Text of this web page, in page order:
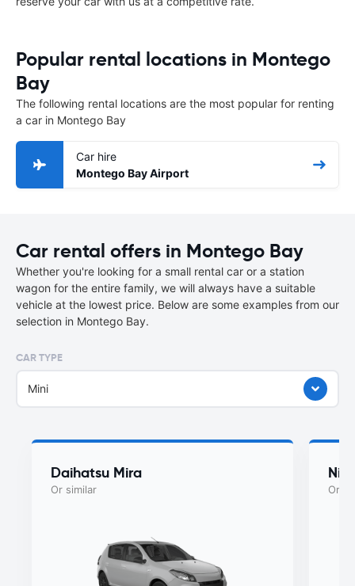
Popular rental locations in Montego
Bay
The following rental locations are the most popular for renting
a car in Montego Bay
Car hire
Montego Bay Airport
Car rental offers in Montego Bay
Whether you're looking for a small rental car or a station
wagon for the entire family, we will always have a suitable
vehicle at the lowest price. Below are some examples from our
selection in Montego Bay.
CAR TYPE
Mini
Daihatsu Mira
Or similar Or